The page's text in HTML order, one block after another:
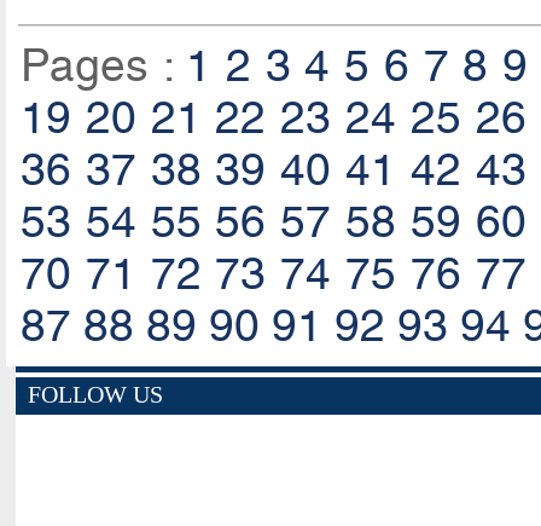
Pages : 1 2 3 4 5 6 7 8 9
19 20 21 22 23 24 25 26
36 37 38 39 40 41 42 43
53 54 55 56 57 58 59 60
70 71 72 73 74 75 76 77
87 88 89 90 91 92 93 94
FOLLOW US